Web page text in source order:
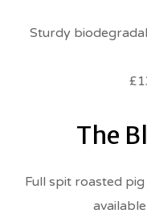
Sturdy
The
Full spit roasted